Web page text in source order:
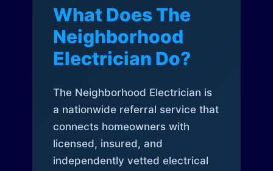
What Does The
Neighborhood
Electrician Do?
The Neighborhood Electrician is
a nationwide referral service that
connects homeowners with
licensed, insured, and
independently vetted electrical